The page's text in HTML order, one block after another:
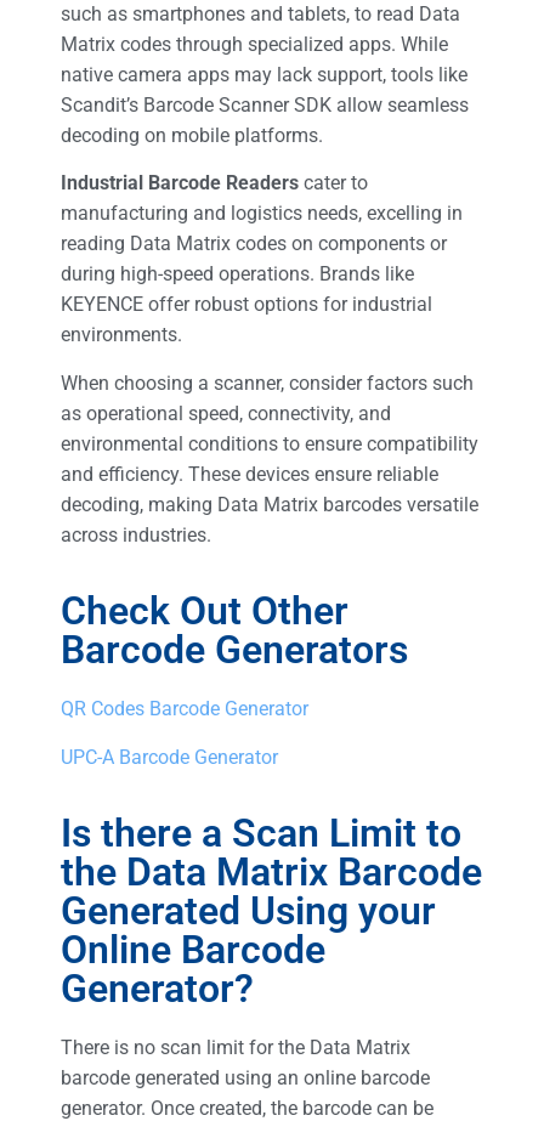
such as smartphones and tablets, to read Data
Matrix codes through specialized apps. While
native camera apps may lack support, tools like
Scandit’s Barcode Scanner SDK allow seamless
decoding on mobile platforms.
Industrial Barcode Readers cater to
manufacturing and logistics needs, excelling in
reading Data Matrix codes on components or
during high-speed operations. Brands like
KEYENCE offer robust options for industrial
environments.
When choosing a scanner, consider factors such
as operational speed, connectivity, and
environmental conditions to ensure compatibility
and efficiency. These devices ensure reliable
decoding, making Data Matrix barcodes versatile
across industries.
Check Out Other
Barcode Generators
QR Codes Barcode Generator
UPC-A Barcode Generator
Is there a Scan Limit to
the Data Matrix Barcode
Generated Using your
Online Barcode
Generator?
There is no scan limit for the Data Matrix
barcode generated using an online barcode
generator. Once created, the barcode can be